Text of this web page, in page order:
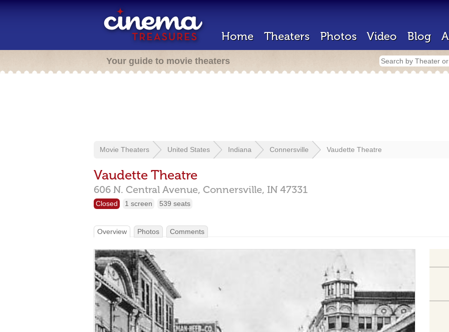
Home Theaters Photos Video Blog
Your guide to movie theaters
Movie Theaters United States Indiana Connersville Vaudette Theatre
Vaudette Theatre
606 N. Central Avenue, Connersville, IN 47331
Closed 1 screen 539 seats
Overview Photos Comments